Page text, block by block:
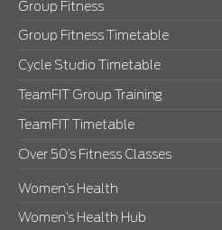
Group Fitness
Group Fitness Timetable
Cycle Studio Timetable
TeamFIT Group Training
TeamFIT Timetable
Over 50’s Fitness Classes
Women’s Health
Women’s Health Hub